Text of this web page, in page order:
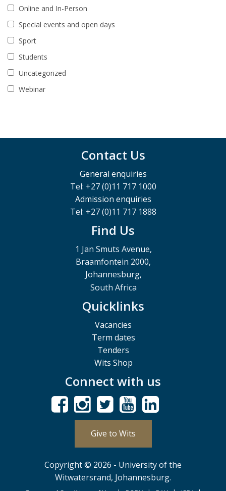
Online and In-Person
Special events and open days
Sport
Students
Uncategorized
Webinar
Contact Us
General enquiries
Tel: +27 (0)11 717 1000
Admission enquiries
Tel: +27 (0)11 717 1888
Find Us
1 Jan Smuts Avenue,
Braamfontein 2000,
Johannesburg,
South Africa
Quicklinks
Vacancies
Term dates
Tenders
Wits Shop
Connect with us
Give to Wits
Copyright © 2026 - University of the
Witwatersrand, Johannesburg.